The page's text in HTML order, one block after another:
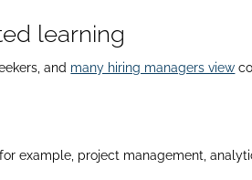
learning
and many hiring managers view
example, project management,